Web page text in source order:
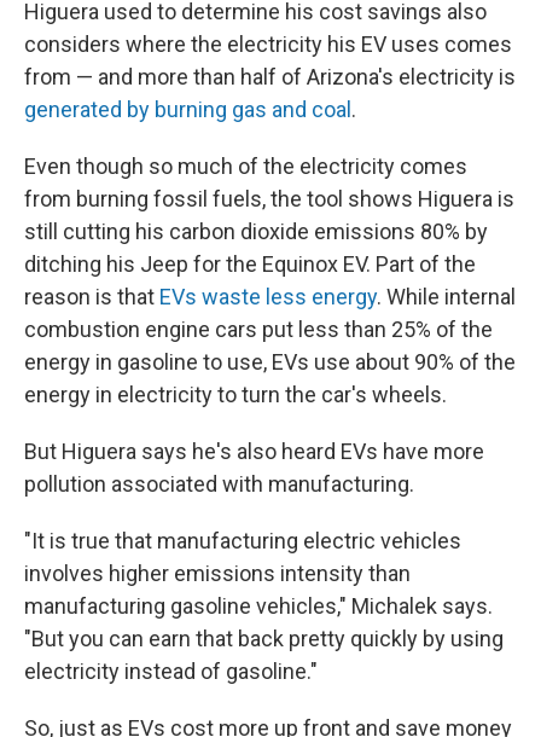
Higuera used to determine his cost savings also
considers where the electricity his EV uses comes
from — and more than half of Arizona's electricity is
generated by burning gas and coal .
Even though so much of the electricity comes
from burning fossil fuels, the tool shows Higuera is
still cutting his carbon dioxide emissions 80% by
ditching his Jeep for the Equinox EV. Part of the
reason is that EVs waste less energy. While internal
combustion engine cars put less than 25% of the
energy in gasoline to use, EVs use about 90% of the
energy in electricity to turn the car's wheels.
But Higuera says he's also heard EVs have more
pollution associated with manufacturing.
"It is true that manufacturing electric vehicles
involves higher emissions intensity than
manufacturing gasoline vehicles," Michalek says.
"But you can earn that back pretty quickly by using
electricity instead of gasoline."
So, just as EVs cost more up front and save money